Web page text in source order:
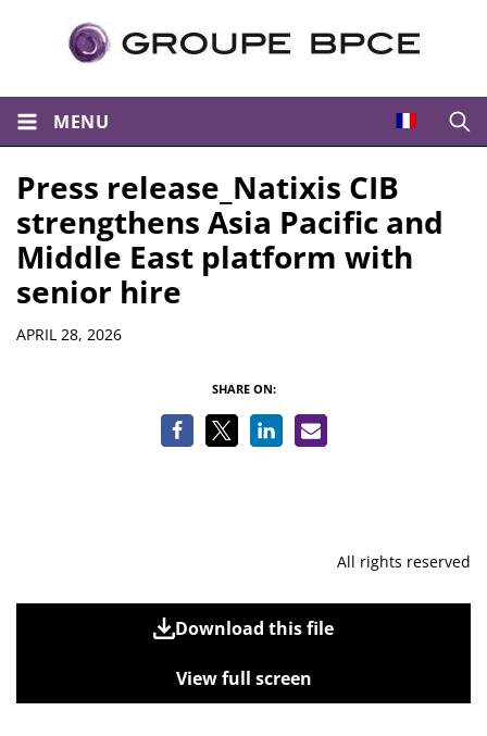
MENU
Press release_Natixis CIB
strengthens Asia Pacific and
Middle East platform with
senior hire
Details
APRIL 28, 2026
SHARE ON:
All rights reserved
Download this file
View full screen